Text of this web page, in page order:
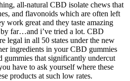
all-natural CBD isolate chews that
and flavonoids which are often left
work great and they taste amazing
by far…and i’ve tried a lot. CBD
legal in all 50 states under the new
ingredients in your CBD gummies
gummies that significantly undercut
have to ask yourself where these
products at such low rates.